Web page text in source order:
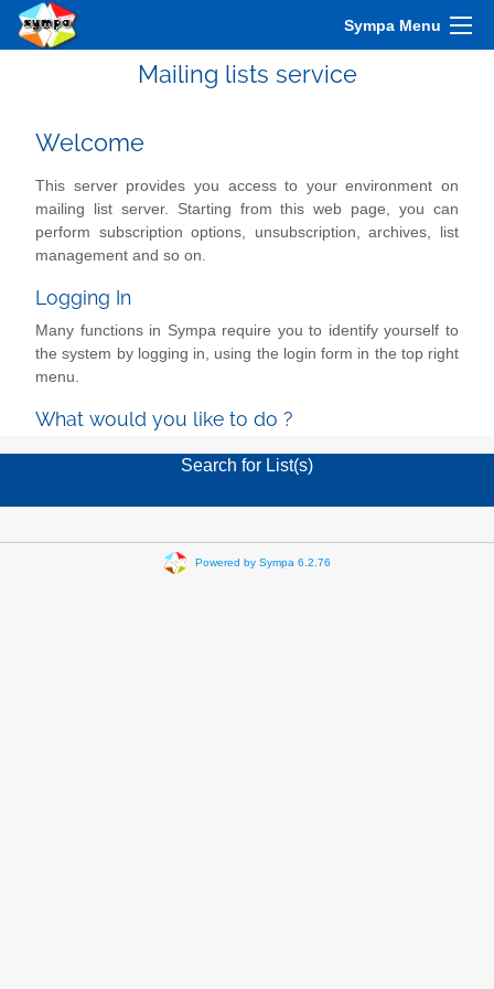
Sympa Menu
Mailing lists service
Welcome
This server provides you access to your environment on
mailing list server. Starting from this web page, you can
perform subscription options, unsubscription, archives, list
management and so on.
Logging In
Many functions in Sympa require you to identify yourself to
the system by logging in, using the login form in the top right
menu.
What would you like to do ?
Search for List(s)
Powered by Sympa 6.2.76